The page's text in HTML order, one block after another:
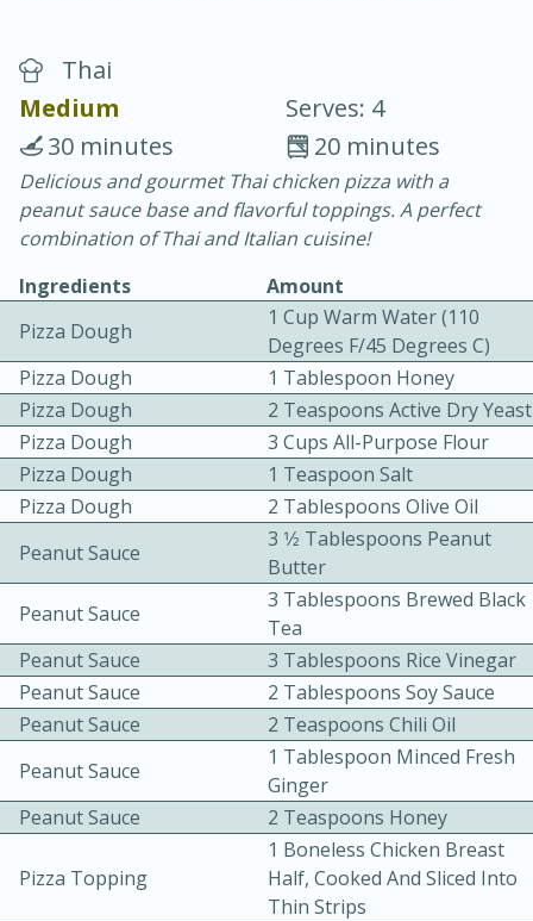
Chicken Curry
30 minutes
20 minutes
Becky's Slow Cooker Gluten-Free
Thai Chicken Curry
Easy Serves: 4
3 hrs 10 mins
10 mins
Medium Serves: 4
Thai
Medium
Serves: 4
20 minutes
30 minutes
Delicious and gourmet Thai chicken pizza with a
peanut sauce base and flavorful toppings. A perfect
combination of Thai and Italian cuisine!
Ingredients
Amount
Pizza Dough
1 Cup Warm Water (110
Degrees F/45 Degrees C)
Pizza Dough
1 Tablespoon Honey
Pizza Dough
2 Teaspoons Active Dry Yeast
Pizza Dough
3 Cups All-Purpose Flour
Pizza Dough
1 Teaspoon Salt
Pizza Dough
2 Tablespoons Olive Oil
Peanut Sauce
3 1⁄2 Tablespoons Peanut
Butter
Peanut Sauce
3 Tablespoons Brewed Black
Tea
Peanut Sauce
3 Tablespoons Rice Vinegar
Peanut Sauce
2 Tablespoons Soy Sauce
Peanut Sauce
2 Teaspoons Chili Oil
Peanut Sauce
1 Tablespoon Minced Fresh
Ginger
Peanut Sauce
2 Teaspoons Honey
Pizza Topping
1 Boneless Chicken Breast
Half, Cooked And Sliced Into
Thin Strips